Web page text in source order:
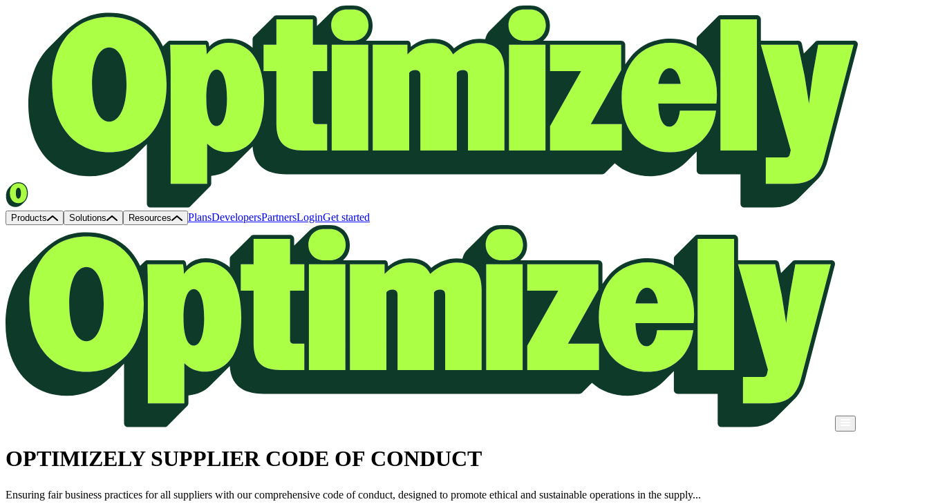
Products Solutions Resources PlansDevelopersPartnersLoginGet started
OPTIMIZELY SUPPLIER CODE OF CONDUCT
Ensuring fair business practices for all suppliers with our comprehensive code of conduct, designed to promote ethical and sustainable operations in the supply...